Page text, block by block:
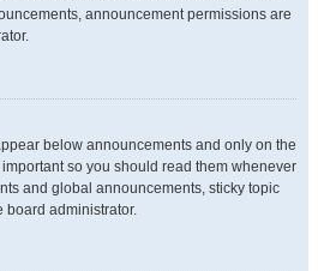
announcement permissions are
below announcements and only on the
so you should read them whenever
and global announcements, sticky topic
board administrator.